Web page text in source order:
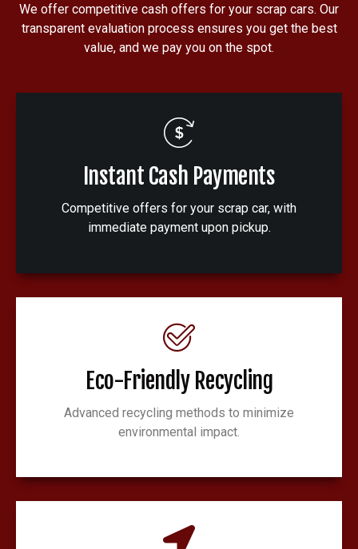
We offer competitive cash offers for your scrap cars. Our
transparent evaluation process ensures you get the best
value, and we pay you on the spot.
Instant Cash Payments
Competitive offers for your scrap car, with
immediate payment upon pickup.
Eco-Friendly Recycling
Advanced recycling methods to minimize
environmental impact.